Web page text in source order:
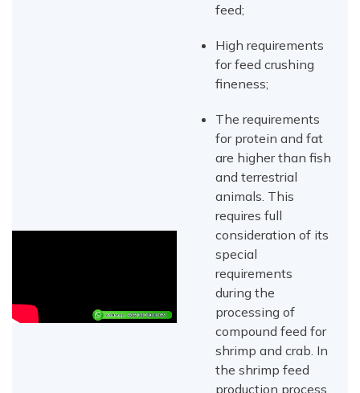
feed;
High requirements
for feed crushing
fineness;
The requirements
for protein and fat
are higher than fish
and terrestrial
animals. This
requires full
consideration of its
special
requirements
during the
processing of
compound feed for
shrimp and crab. In
the shrimp feed
production process,